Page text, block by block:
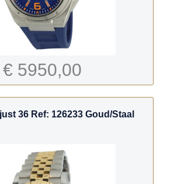
€ 5950,00
36 Ref: 126233 Goud/Staal